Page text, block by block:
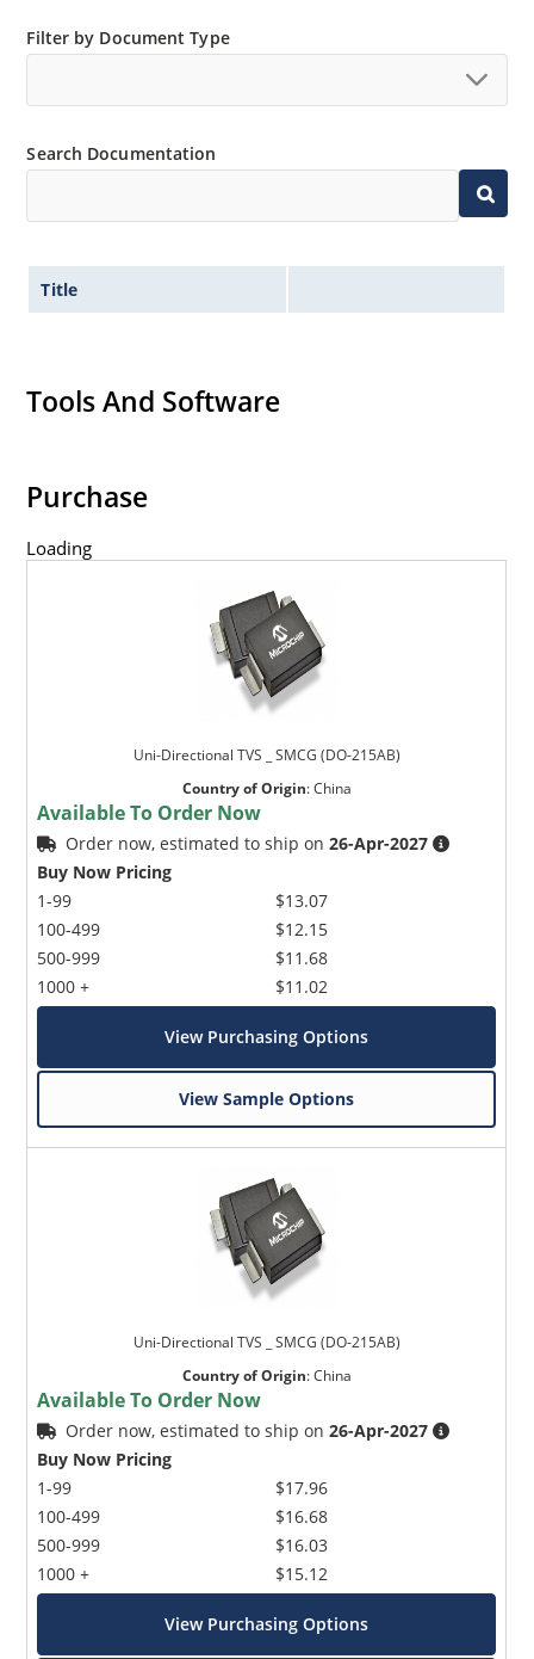
Filter by Document Type
Search Documentation
Title
Tools And Software
Purchase
Loading
Uni-Directional TVS _ SMCG (DO-215AB)
Country of Origin:China
Available To Order Now
Order now, estimated to ship on26-Apr-2027
Buy Now Pricing
1-99
100-499
500-999
1000 +
$13.07
$12.15
$11.68
$11.02
View Purchasing Options
View Sample Options
Uni-Directional TVS _ SMCG (DO-215AB)
Country of Origin:China
Available To Order Now
Order now, estimated to ship on26-Apr-2027
Buy Now Pricing
1-99
100-499
500-999
1000 +
$17.96
$16.68
$16.03
$15.12
View Purchasing Options